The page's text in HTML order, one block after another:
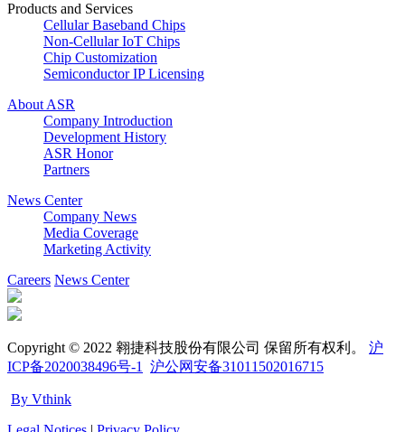
Products and Services
Cellular Baseband Chips
Non-Cellular IoT Chips
Chip Customization
Semiconductor IP Licensing
About ASR
Company Introduction
Development History
ASR Honor
Partners
News Center
Company News
Media Coverage
Marketing Activity
Careers News Center
Copyright © 2022 翱捷科技股份有限公司 保留所有权利。 沪
ICP备2020038496号-1
沪公网安备31011502016715
By Vthink